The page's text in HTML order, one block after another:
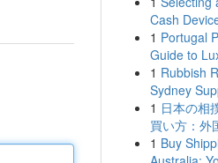
Cash
1 Portugal
Guide to
1 Rubbish
Sydney
1 日本の相
買い方：外
1 Buy